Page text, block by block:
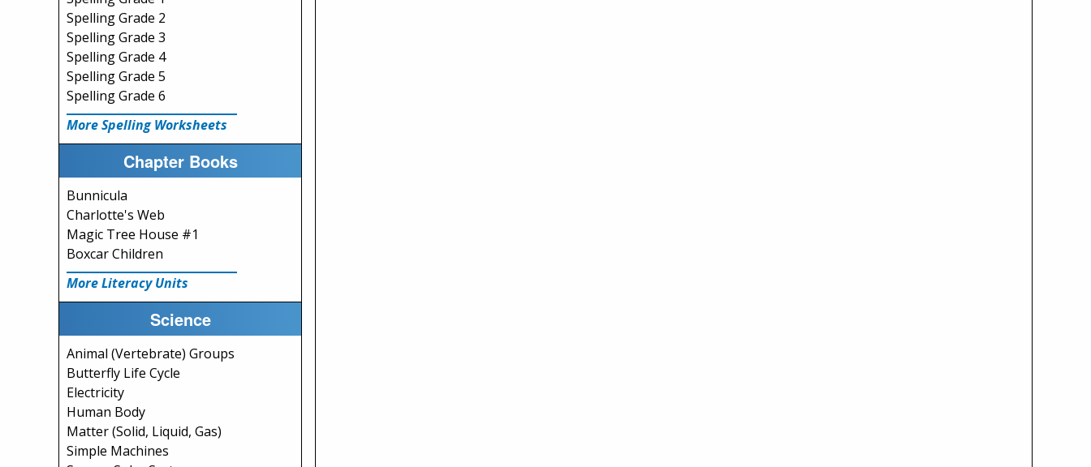
Spelling Grade 2
Spelling Grade 3
Spelling Grade 4
Spelling Grade 5
Spelling Grade 6
More Spelling Worksheets
Chapter Books
Bunnicula
Charlotte's Web
Magic Tree House #1
Boxcar Children
More Literacy Units
Science
Animal (Vertebrate) Groups
Butterfly Life Cycle
Electricity
Human Body
Matter (Solid, Liquid, Gas)
Simple Machines